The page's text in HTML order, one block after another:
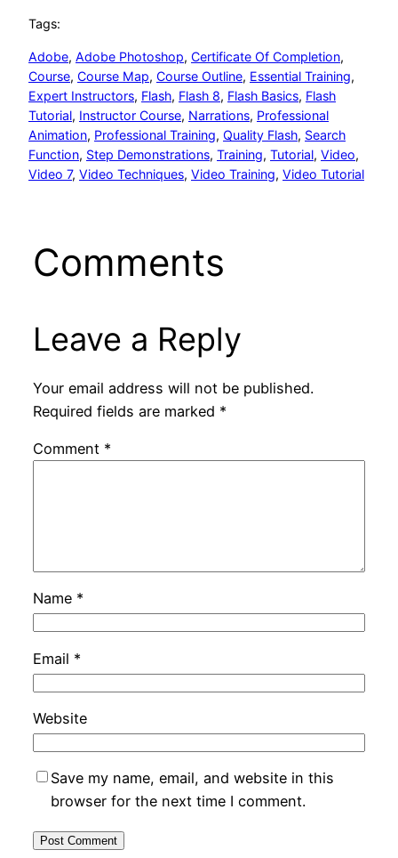
Tags:
Adobe, Adobe Photoshop, Certificate Of Completion
Course, Course Map, Course Outline, Essential Training
Expert Instructors, Flash, Flash 8, Flash Basics, Flash
Tutorial, Instructor Course, Narrations, Professional
Animation, Professional Training, Quality Flash, Search
Function, Step Demonstrations, Training, Tutorial, Video
Video 7, Video Techniques, Video Training, Video Tutorial
Comments
Leave a Reply
Your email address will not be published.
Required fields are marked *
Comment *
Name *
Email *
Website
Save my name, email, and website in this
browser for the next time I comment.